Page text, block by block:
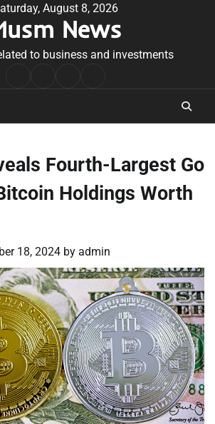
August 8, 2026
News
to business and investments
Conditions
Fourth-Largest Go
Holdings Worth
18, 2024 by admin